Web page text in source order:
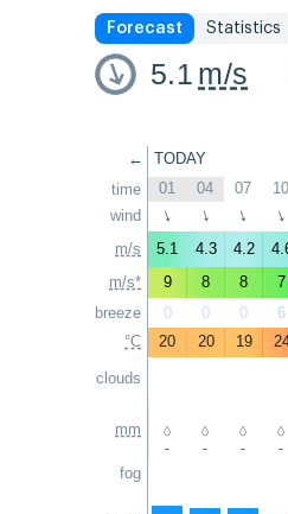
Forecast Statistics
5.1 m/s
←
time
wind
m/s
m/s*
breeze
°C
clouds
mm
fog
TODAY
01 04 07 10
↑ ↑ ↑ ↑
5.1 4.3 4.2
9
8 8 7
0
0 0 6
20
20 19
- - - -